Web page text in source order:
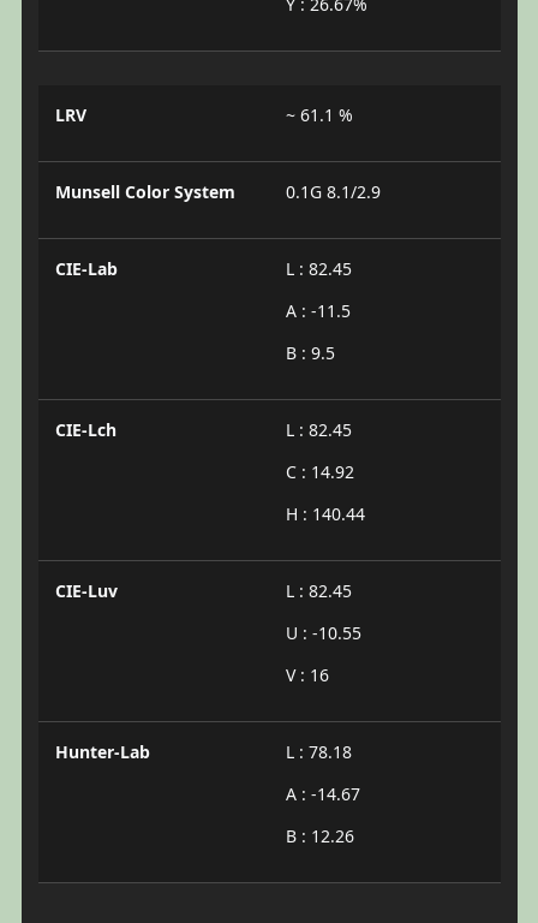
LRV ~ 61.1 %
Munsell Color System 0.1G 8.1/2.9
CIE-Lab
L : 82.45
A : -11.5
B : 9.5
CIE-Lch
L : 82.45
C : 14.92
H : 140.44
CIE-Luv
L : 82.45
U : -10.55
V : 16
Hunter-Lab
L : 78.18
A : -14.67
B : 12.26